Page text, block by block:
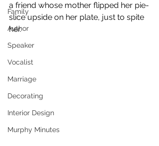
Family
Author
Speaker
Vocalist
Marriage
Decorating
Interior Design
Murphy Minutes
a friend whose mother flipped her pie-
slice upside on her plate, just to spite
her.